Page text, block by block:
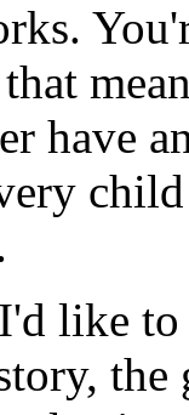
have
like
the